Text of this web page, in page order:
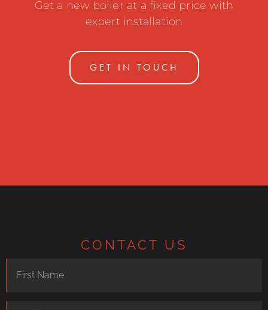
Get a new boiler at a fixed price with
expert installation
GET IN TOUCH
CONTACT US